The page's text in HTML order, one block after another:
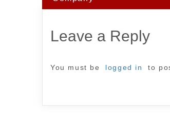
Leave a Reply
You must be logged in to